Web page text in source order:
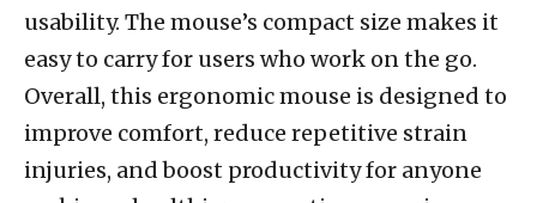
usability. The mouse’s compact size makes it
easy to carry for users who work on the go.
Overall, this ergonomic mouse is designed to
improve comfort, reduce repetitive strain
injuries, and boost productivity for anyone